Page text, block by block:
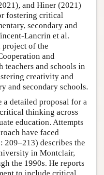
and Hiner (2021)
fostering critical
secondary and
Lancrin et al.
project of the
and
teachers and schools in
creativity and
and secondary schools.
a detailed proposal for a
thinking across
education. Attempts
have faced
describes the
in Montclair,
the 1990s. He reports